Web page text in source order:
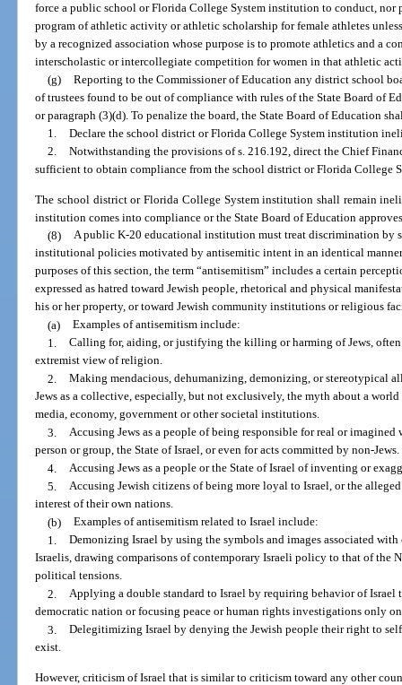
force a public school or Florida College System institution to conduct,
program of athletic activity or athletic scholarship for female athletes
by a recognized association whose purpose is to promote athletics and a
interscholastic or intercollegiate competition for women in that athletic
(g) Reporting to the Commissioner of Education any district school
of trustees found to be out of compliance with rules of the State Board of
or paragraph (3)(d). To penalize the board, the State Board of Education
1. Declare the school district or Florida College System institution
2. Notwithstanding the provisions of s. 216.192, direct the Chief
sufficient to obtain compliance from the school district or Florida College
The school district or Florida College System institution shall remain
institution comes into compliance or the State Board of Education
(8) A public K-20 educational institution must treat discrimination by
institutional policies motivated by antisemitic intent in an identical
purposes of this section, the term “antisemitism” includes a certain
expressed as hatred toward Jewish people, rhetorical and physical
his or her property, or toward Jewish community institutions or religious
(a) Examples of antisemitism include:
1. Calling for, aiding, or justifying the killing or harming of Jews,
extremist view of religion.
2. Making mendacious, dehumanizing, demonizing, or stereotypical
Jews as a collective, especially, but not exclusively, the myth about a
media, economy, government or other societal institutions.
3. Accusing Jews as a people of being responsible for real or
person or group, the State of Israel, or even for acts committed by non-Jews.
4. Accusing Jews as a people or the State of Israel of inventing or
5. Accusing Jewish citizens of being more loyal to Israel, or the
interest of their own nations.
(b) Examples of antisemitism related to Israel include:
1. Demonizing Israel by using the symbols and images associated
Israelis, drawing comparisons of contemporary Israeli policy to that of the
political tensions.
2. Applying a double standard to Israel by requiring behavior of Israel
democratic nation or focusing peace or human rights investigations only
3. Delegitimizing Israel by denying the Jewish people their right to
exist.
However, criticism of Israel that is similar to criticism toward any other